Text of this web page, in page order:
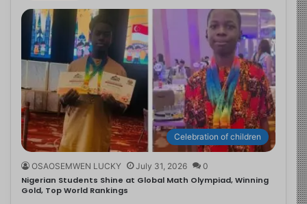
Celebration of children
OSAOSEMWEN LUCKY July 31, 2026 0
Nigerian Students Shine at Global Math Olympiad, Winning
Gold, Top World Rankings